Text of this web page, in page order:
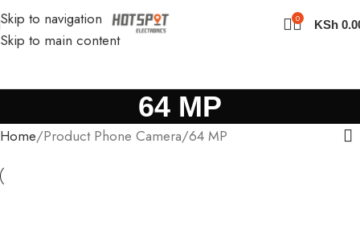
Skip to navigation
Skip to main content
0 KSh
64 MP
Home Product Phone Camera 64 MP